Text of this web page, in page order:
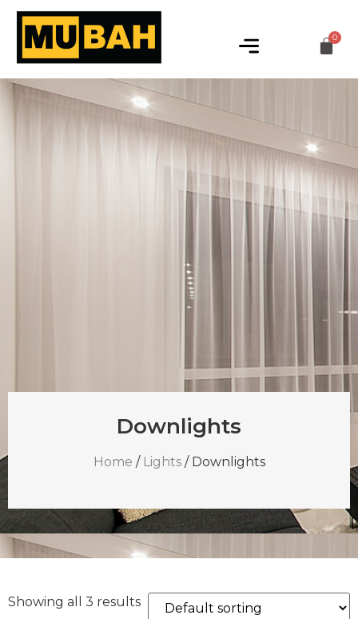
Downlights
Home / Lights/ Downlights
Showing all 3 results